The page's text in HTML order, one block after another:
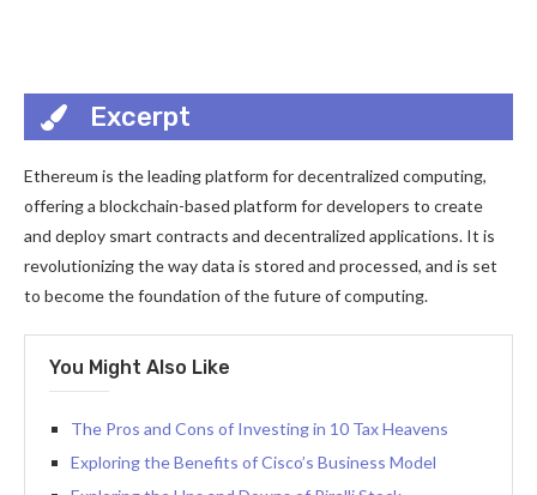
Excerpt
Ethereum is the leading platform for decentralized computing,
offering a blockchain-based platform for developers to create
and deploy smart contracts and decentralized applications. It is
revolutionizing the way data is stored and processed, and is set
to become the foundation of the future of computing.
You Might Also Like
The Pros and Cons of Investing in 10 Tax Heavens
Exploring the Benefits of Cisco’s Business Model